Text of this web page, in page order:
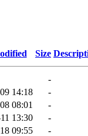
Size
-
14:18
-
08:01
-
13:30
-
09:55 -